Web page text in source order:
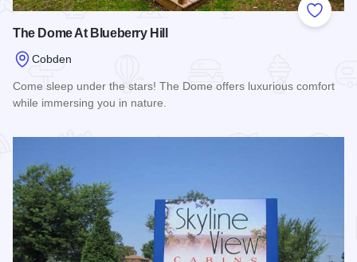
Add to
The Dome At Blueberry Hill
Cobden
Come sleep under the stars! The Dome offers luxurious comfort
while immersing you in nature.